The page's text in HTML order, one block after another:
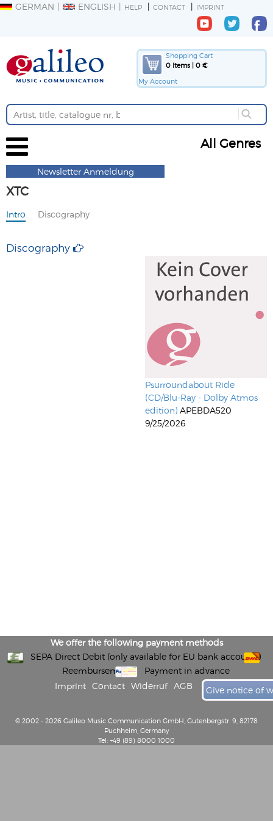
GERMAN ENGLISH HELP CONTACT IMPRINT
Shopping Cart
0 Items | 0 €
My Account
All Genres
Newsletter Anmeldung
XTC
Intro Discography
Discography
Psurroundabout Ride
(CD/Blu-Ray - Dolby Atmos
edition) APEBDA520
9/25/2026
We offer the following payment methods
SEPA Direct Debit (only available for EU bank accounts)
Reembursement
Payment in advance
Imprint
Contact Widerruf AGB Give notice of
© 2002 - 2026 Galileo Music Communication GmbH, Gutenbergstr. 9, 82178
Puchheim, Germany
Tel: +49 (89) 8000 1000